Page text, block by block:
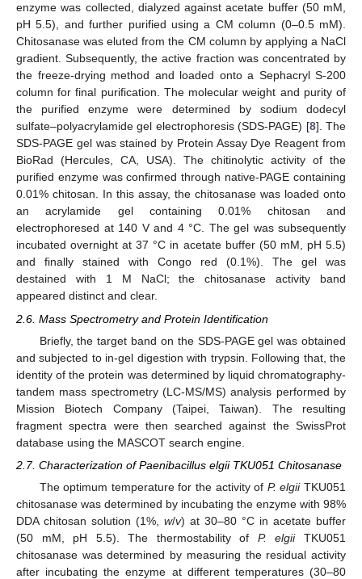
enzyme was collected, dialyzed against acetate buffer (50 mM,
pH 5.5), and further purified using a CM column (0–0.5 mM).
Chitosanase was eluted from the CM column by applying a NaCl
gradient. Subsequently, the active fraction was concentrated by
the freeze-drying method and loaded onto a Sephacryl S-200
column for final purification. The molecular weight and purity of
the purified enzyme were determined by sodium dodecyl
sulfate–polyacrylamide gel electrophoresis (SDS-PAGE) [8]. The
SDS-PAGE gel was stained by Protein Assay Dye Reagent from
BioRad (Hercules, CA, USA). The chitinolytic activity of the
purified enzyme was confirmed through native-PAGE containing
0.01% chitosan. In this assay, the chitosanase was loaded onto
an acrylamide gel containing 0.01% chitosan and
electrophoresed at 140 V and 4 °C. The gel was subsequently
incubated overnight at 37 °C in acetate buffer (50 mM, pH 5.5)
and finally stained with Congo red (0.1%). The gel was
destained with 1 M NaCl; the chitosanase activity band
appeared distinct and clear.
2.6. Mass Spectrometry and Protein Identification
Briefly, the target band on the SDS-PAGE gel was obtained
and subjected to in-gel digestion with trypsin. Following that, the
identity of the protein was determined by liquid chromatography-
tandem mass spectrometry (LC-MS/MS) analysis performed by
Mission Biotech Company (Taipei, Taiwan). The resulting
fragment spectra were then searched against the SwissProt
database using the MASCOT search engine.
2.7. Characterization of Paenibacillus elgii TKU051 Chitosanase
The optimum temperature for the activity of P. elgiiTKU051
chitosanase was determined by incubating the enzyme with 98%
DDA chitosan solution (1%, w/v) at 30–80 °C in acetate buffer
(50 mM, pH 5.5). The thermostability of P. elgiiTKU051
chitosanase was determined by measuring the residual activity
after incubating the enzyme at different temperatures (30–80